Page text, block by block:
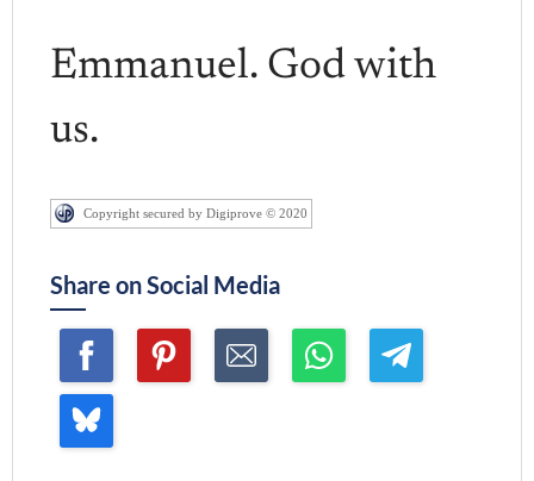
Emmanuel. God with
us.
Copyright secured by Digiprove © 2020
Share on Social Media